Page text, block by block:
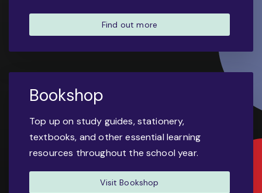
Find out more
Bookshop
Top up on study guides, stationery,
textbooks, and other essential learning
resources throughout the school year.
Visit Bookshop